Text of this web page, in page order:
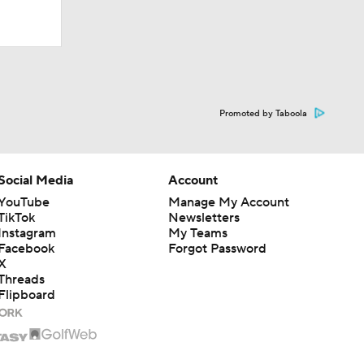
Promoted by Taboola
Media
Account
Manage My Account
Newsletters
My Teams
Forgot Password